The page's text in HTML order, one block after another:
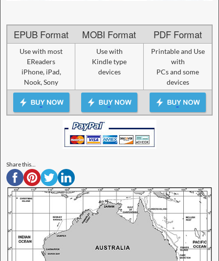
EPUB Format MOBI Format PDF Format
Use with most
EReaders
iPhone, iPad,
Nook, Sony
Use with
Kindle type
devices
Printable and Use
with
PCs and some
devices
Share this...